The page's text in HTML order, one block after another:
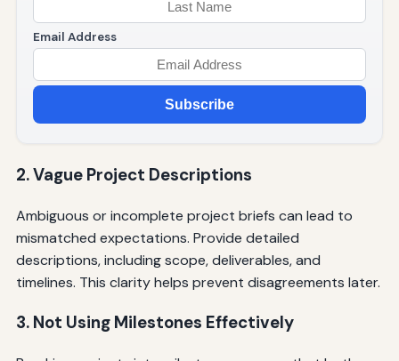
Email Address
Subscribe
2. Vague Project Descriptions
Ambiguous or incomplete project briefs can lead to
mismatched expectations. Provide detailed
descriptions, including scope, deliverables, and
timelines. This clarity helps prevent disagreements later.
3. Not Using Milestones Effectively